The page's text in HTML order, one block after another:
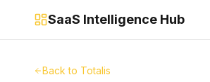
SaaS Intelligence Hub
Back to Totalis